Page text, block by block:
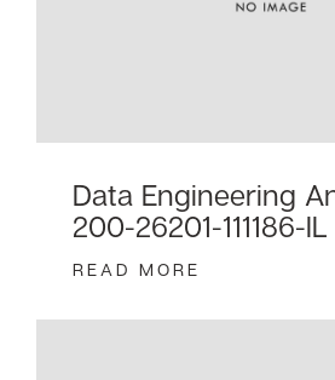
Data Engineering
200-26201-111186-IL
READ MORE